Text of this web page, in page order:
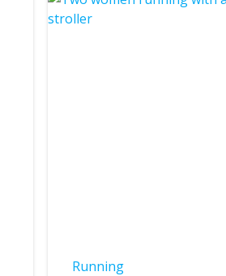
Running